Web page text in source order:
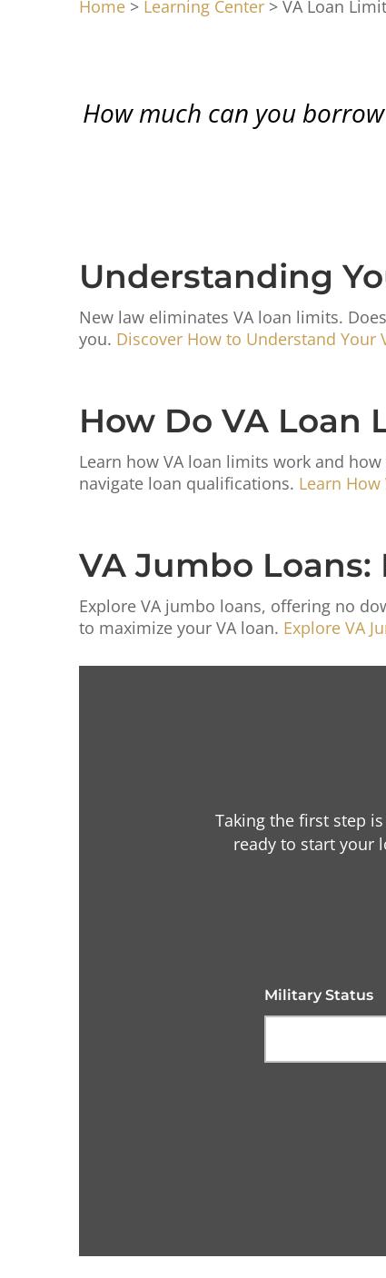
Home > Learning Center > VA Loan
How much can you
Understanding
New law eliminates VA loan limits.
you. Discover How to Understand Your
How Do VA Loan
Learn how VA loan limits work and
navigate loan qualifications. Learn
VA Jumbo
Explore VA jumbo loans, offering no
to maximize your VA loan. Explore VA
Taking the first step
ready to start your
Military Status